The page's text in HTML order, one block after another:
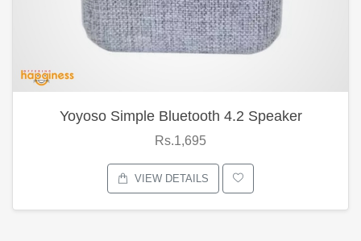
Yoyoso Simple Bluetooth 4.2 Speaker
Rs.1,695
VIEW DETAILS